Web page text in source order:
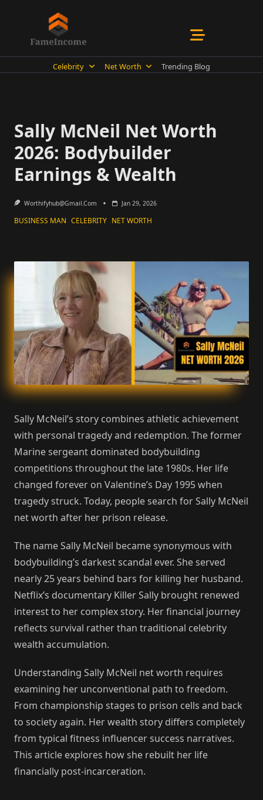
Celebrity Net Worth Trending Blog
Sally McNeil Net Worth
2026: Bodybuilder
Earnings & Wealth
Worthifyhub@gmail.com Jan 29, 2026
BUSINESS MAN CELEBRITY NET WORTH
Sally McNeil’s story combines athletic achievement
with personal tragedy and redemption. The former
Marine sergeant dominated bodybuilding
competitions throughout the late 1980s. Her life
changed forever on Valentine’s Day 1995 when
tragedy struck. Today, people search for Sally McNeil
net worth after her prison release.
The name Sally McNeil became synonymous with
bodybuilding’s darkest scandal ever. She served
nearly 25 years behind bars for killing her husband.
Netflix’s documentary Killer Sally brought renewed
interest to her complex story. Her financial journey
reflects survival rather than traditional celebrity
wealth accumulation.
Understanding Sally McNeil net worth requires
examining her unconventional path to freedom.
From championship stages to prison cells and back
to society again. Her wealth story differs completely
from typical fitness influencer success narratives.
This article explores how she rebuilt her life
financially post-incarceration.